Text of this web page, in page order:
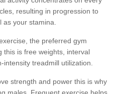
resulting in progression to
your stamina.
the preferred gym
this is free weights, interval
treadmill utilization.
strength and power this is why
males. Frequent exercise helps